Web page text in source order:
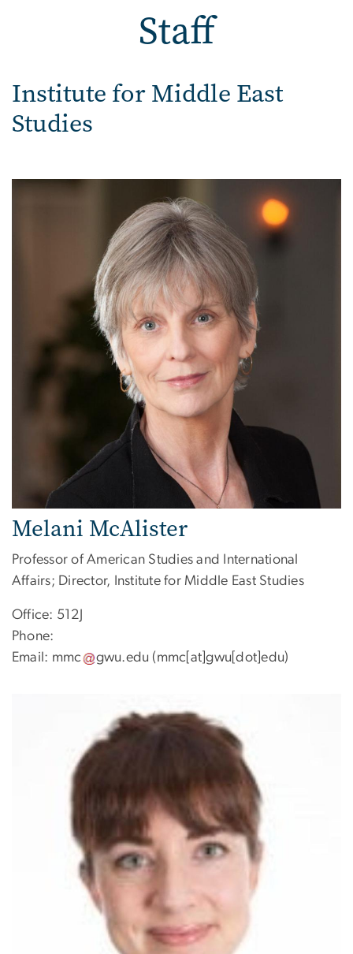
Staff
Staff
Institute for Middle East
Studies
Melani McAlister
Professor of American Studies and International
Affairs; Director, Institute for Middle East Studies
Office: 512J
Phone:
Email: mmc gwu.edu (mmc[at]gwu[dot]edu)